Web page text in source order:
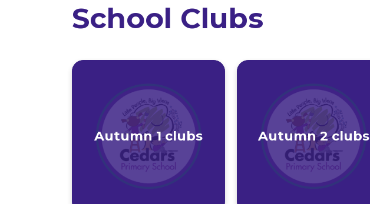
School Clubs
Autumn 1 clubs Autumn 2 clubs